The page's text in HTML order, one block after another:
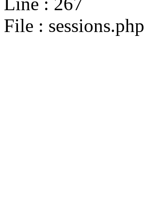
File : sessions.php